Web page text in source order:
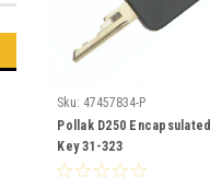
Sku: 47457834-P
Pollak D250 Encapsulated
Key 31-323